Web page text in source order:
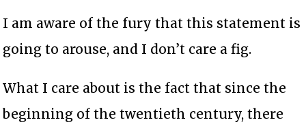
I am aware of the fury that this statement is
going to arouse, and I don’t care a fig.
What I care about is the fact that since the
beginning of the twentieth century, there